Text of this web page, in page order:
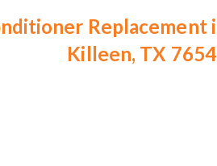
Replacement
Killeen, TX